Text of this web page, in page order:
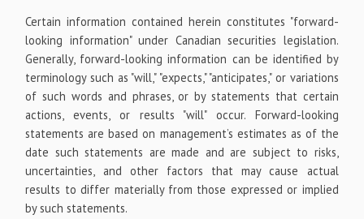
Certain information contained herein constitutes "forward-
looking information" under Canadian securities legislation.
Generally, forward-looking information can be identified by
terminology such as "will," "expects," "anticipates," or variations
of such words and phrases, or by statements that certain
actions, events, or results "will" occur. Forward-looking
statements are based on management’s estimates as of the
date such statements are made and are subject to risks,
uncertainties, and other factors that may cause actual
results to differ materially from those expressed or implied
by such statements.